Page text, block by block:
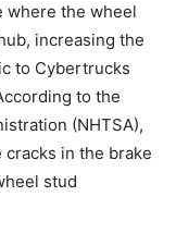
where the wheel
increasing the
to Cybertrucks
to the
(NHTSA),
in the brake
stud